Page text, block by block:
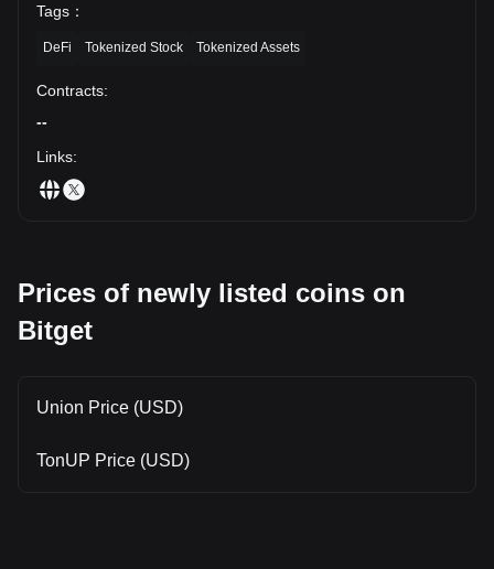
Tags ：
DeFi Tokenized Stock Tokenized Assets
Contracts:
--
Links:
Prices of newly listed coins on
Bitget
Union Price (USD)
TonUP Price (USD)